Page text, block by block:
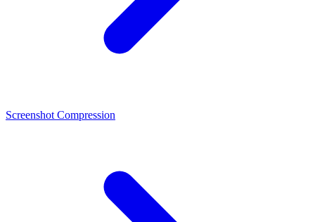
Screenshot Compression